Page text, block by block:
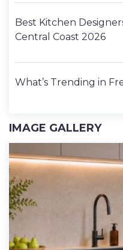
Best Kitchen
Central Coast 2026
What’s Trending in
IMAGE GALLERY